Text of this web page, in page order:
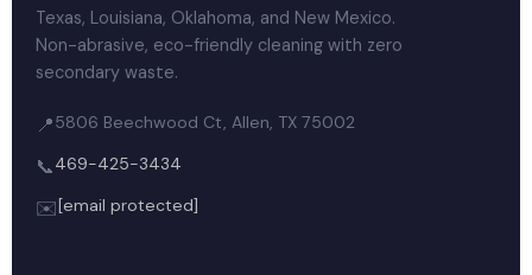
Texas, Louisiana, Oklahoma, and New Mexico.
Non-abrasive, eco-friendly cleaning with zero
secondary waste.
📍5806 Beechwood Ct, Allen, TX 75002
📞469-425-3434
✉️[email protected]